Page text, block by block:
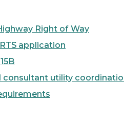
Right of Way
application
consultant utility